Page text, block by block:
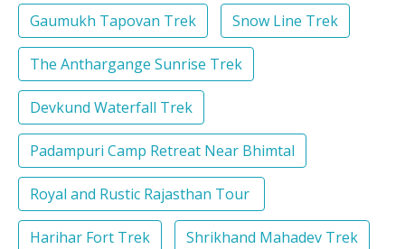
Gaumukh Tapovan Trek Snow Line Trek
The Anthargange Sunrise Trek
Devkund Waterfall Trek
Padampuri Camp Retreat Near Bhimtal
Royal and Rustic Rajasthan Tour
Harihar Fort Trek Shrikhand Mahadev Trek